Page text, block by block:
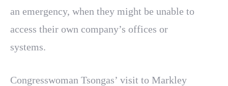
an emergency, when they might be unable to
access their own company’s offices or
systems.
Congresswoman Tsongas’ visit to Markley